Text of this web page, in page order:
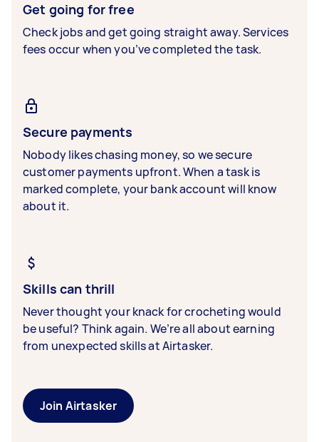
Get going for free
Check jobs and get going straight away. Services
fees occur when you’ve completed the task.
Secure payments
Nobody likes chasing money, so we secure
customer payments upfront. When a task is
marked complete, your bank account will know
about it.
Skills can thrill
Never thought your knack for crocheting would
be useful? Think again. We’re all about earning
from unexpected skills at Airtasker.
Join Airtasker